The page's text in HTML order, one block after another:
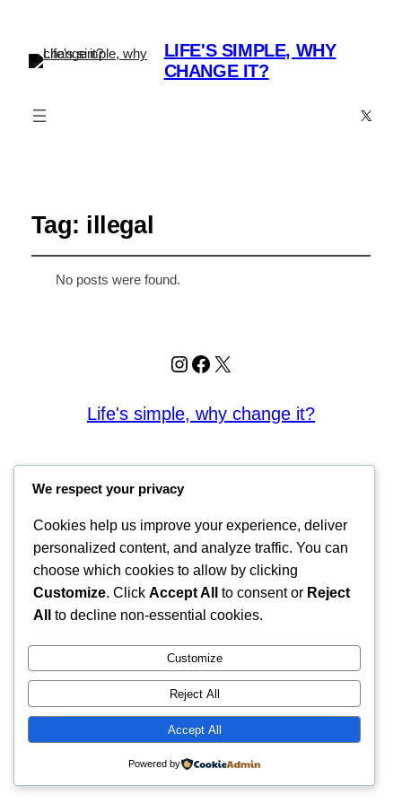
LIFE'S SIMPLE, WHY
CHANGE IT?
X
Tag: illegal
No posts were found.
Instagram
Facebook
X
Life's simple, why change it?
We respect your privacy
Cookies help us improve your experience, deliver
personalized content, and analyze traffic. You can
choose which cookies to allow by clicking
Customize. Click Accept All to consent or Reject
All
to decline non-essential cookies.
Customize
Reject All
Accept All
Powered by